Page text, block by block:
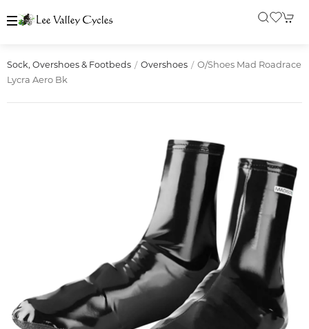
Sock, Overshoes & Footbeds Overshoes
O/shoes Mad Roadrace
Lycra Aero Bk